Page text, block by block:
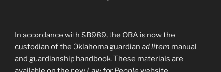
In accordance with SB989, the OBA is now the
custodian of the Oklahoma guardian ad litem manual
and guardianship handbook. These materials are